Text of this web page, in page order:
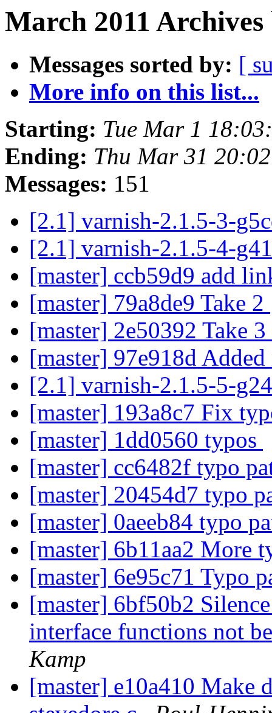
March 2011
Messages sorted by: [
More info on this list...
Starting: Tue Mar 1
Ending: Thu Mar 31
Messages: 151
[2.1] varnish-2.1.5-3-
[2.1] varnish-2.1.5-4-
[master] ccb59d9 add
[master] 79a8de9 Take 2
[master] 2e50392 Take 3
[master] 97e918d
[2.1] varnish-2.1.5-5-
[master] 193a8c7 Fix
[master] 1dd0560 typos
[master] cc6482f typo
[master] 20454d7 typo
[master] 0aeeb84 typo
[master] 6b11aa2 More
[master] 6e95c71 Typo
[master] 6bf50b2
interface functions not
Kamp
[master] e10a410 Make